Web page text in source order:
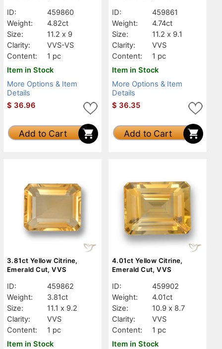
ID:
459860
Weight:
4.82ct
Size:
11.2 x 9
Clarity:
VVS-VS
Content:
1 pc
Item in Stock
More Options & Item
Details
$ 36.96
Add to Cart
ID:
459861
Weight:
4.74ct
Size:
11.2 x 9.1
Clarity:
VVS
Content:
1 pc
Item in Stock
More Options & Item
Details
$ 36.35
Add to Cart
3.81ct Yellow Citrine,
Emerald Cut, VVS
ID:
459862
Weight:
3.81ct
Size:
11.1 x 9.2
Clarity:
VVS
Content:
1 pc
Item in Stock
4.01ct Yellow Citrine,
Emerald Cut, VVS
ID:
459902
Weight:
4.01ct
Size:
10.9 x 8.7
Clarity:
VVS
Content:
1 pc
Item in Stock